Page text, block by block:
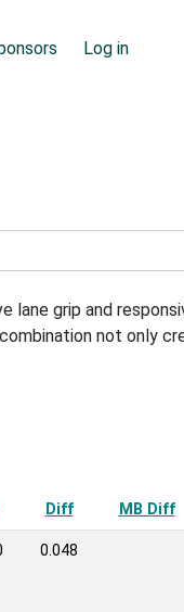
Log in
lane grip and
not only
Diff MB Diff
0.048